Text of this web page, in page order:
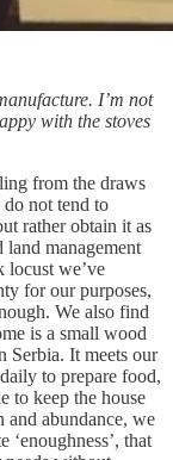
I’m not
with the stoves
from the draws
do not tend to
rather obtain it as
management
locust we’ve
for our purposes,
We also find
is a small wood
Serbia. It meets our
to prepare food,
to keep the house
and abundance, we
that